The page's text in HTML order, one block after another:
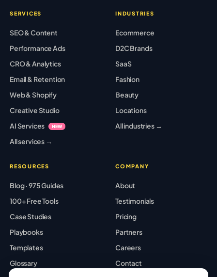
SERVICES
SEO & Content
Performance Ads
CRO & Analytics
Email & Retention
Web & Shopify
Creative Studio
AI Services
NEW
All services →
INDUSTRIES
Ecommerce
D2C Brands
SaaS
Fashion
Beauty
Locations
All industries →
RESOURCES
Blog · 975 Guides
100+ Free Tools
Case Studies
Playbooks
Templates
Glossary
COMPANY
About
Testimonials
Pricing
Partners
Careers
Contact